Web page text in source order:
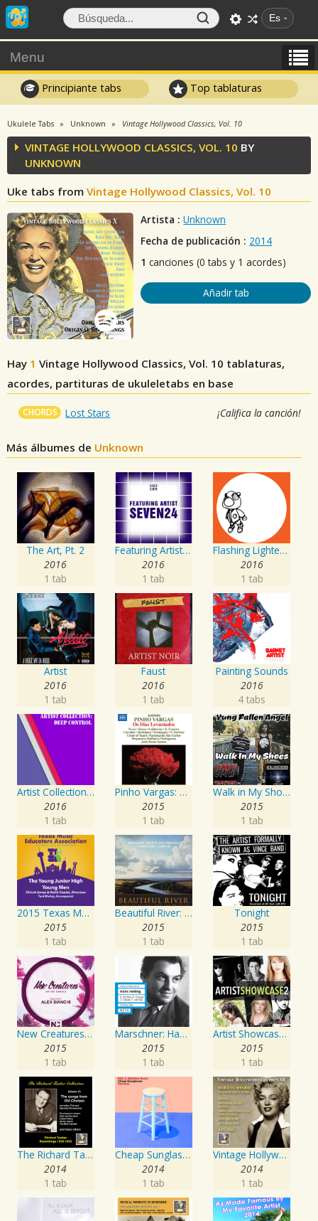
Es
Menu
Principiante tabs Top tablaturas
Ukulele Tabs Unknown Vintage Hollywood Classics, Vol. 10
VINTAGE HOLLYWOOD CLASSICS, VOL. 10 BY
UNKNOWN
Uke tabs from Vintage Hollywood Classics, Vol. 10
Artista : Unknown
Fecha de publicación : 2014
1 canciones (0 tabs y 1 acordes)
Añadir tab
Hay 1 Vintage Hollywood Classics, Vol. 10 tablaturas,
acordes, partituras de ukuleletabs en base
CHORDS Lost Stars ¡Califica la canción!
Más álbumes de Unknown
The Art, Pt. 2
2016
1 tab
Featuring Artist : Seven24
2016
1 tab
Flashing Lighters EP
2016
1 tab
Artist
2016
1 tab
Faust
2016
1 tab
Painting Sounds
2016
4 tabs
Artist Collection: Deep Control
2016
1 tab
Pinho Vargas: Os Dias Levantados
2015
1 tab
Walk in My Shoes
2015
1 tab
2015 Texas Music Educators Association (TMEA): The Young Junior High Young Men
2015
1 tab
Beautiful River: Songs of Refuge, Love & Devotion
2015
1 tab
Tonight
2015
1 tab
New Creatures Artist Series
2015
1 tab
Marschner: Hans Heiling
2015
1 tab
Artist Showcase: Roadside Couch Collection, Vol. 2
2015
1 tab
The Richard Tauber Collection, Vol. 25: Songs from “Old Chelsea” & Other Showpieces
2014
1 tab
Cheap Sunglasses
2014
1 tab
Vintage Hollywood Classics, Vol. 12: Marilyn Monroe on Screen and in Studio
2014
1 tab